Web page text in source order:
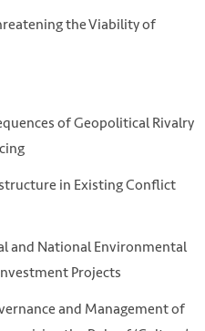
the Viability of
of Geopolitical Rivalry
in Existing Conflict
and National Environmental
Projects
and Management of